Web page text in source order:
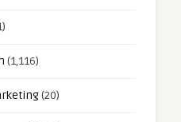
(1,116)
(20)